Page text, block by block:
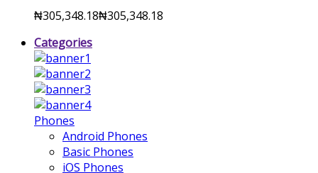
₦305,348.18₦305,348.18
Categories
Phones
Android Phones
Basic Phones
iOS Phones